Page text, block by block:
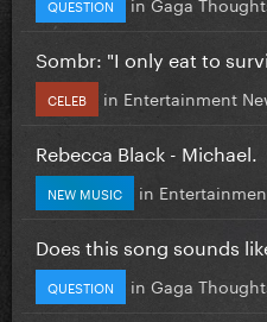
QUESTION
Sombr: "I only eat to
CELEB in Entertainment
Rebecca Black - Michael.
NEW MUSIC in
Does this song sounds
QUESTION in Gaga